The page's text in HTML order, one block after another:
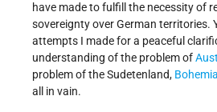
have made to fulfill the necessity of
sovereignty over German territories.
attempts I made for a peaceful
understanding of the problem of
problem of the Sudetenland, Bohemia
all in vain.